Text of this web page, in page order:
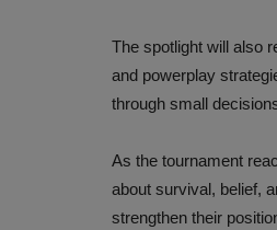
The spotlight will also
and powerplay
through small
As the tournament
about survival, belief,
strengthen their